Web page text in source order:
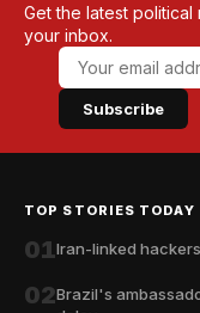
Get the latest
your inbox.
Subscribe
TOP STORIES TODAY
01Iran-linked
02Brazil's